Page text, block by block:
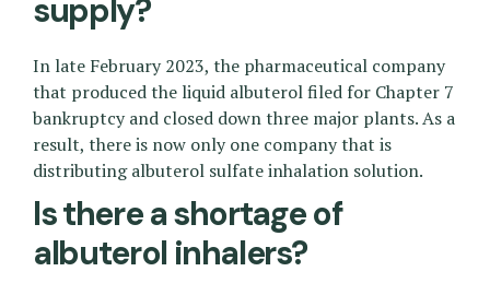
supply?
In late February 2023, the pharmaceutical company
that produced the liquid albuterol filed for Chapter 7
bankruptcy and closed down three major plants. As a
result, there is now only one company that is
distributing albuterol sulfate inhalation solution.
Is there a shortage of
albuterol inhalers?